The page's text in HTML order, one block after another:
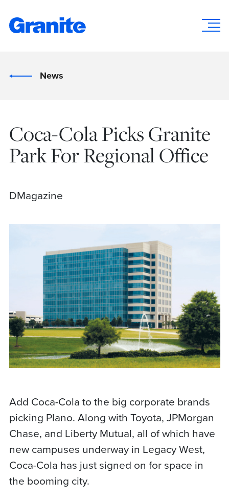
News
Coca-Cola Picks Granite
Park For Regional Office
DMagazine
Add Coca-Cola to the big corporate brands
picking Plano. Along with Toyota, JPMorgan
Chase, and Liberty Mutual, all of which have
new campuses underway in Legacy West,
Coca-Cola has just signed on for space in
the booming city.